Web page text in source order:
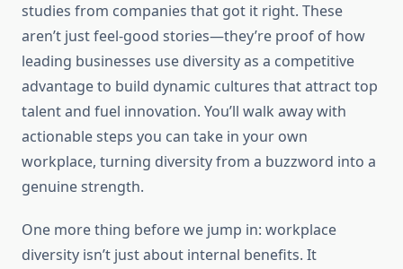
studies from companies that got it right. These
aren’t just feel-good stories—they’re proof of how
leading businesses use diversity as a competitive
advantage to build dynamic cultures that attract top
talent and fuel innovation. You’ll walk away with
actionable steps you can take in your own
workplace, turning diversity from a buzzword into a
genuine strength.
One more thing before we jump in: workplace
diversity isn’t just about internal benefits. It